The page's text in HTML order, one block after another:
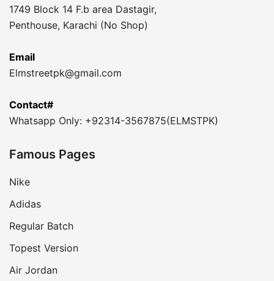
1749 Block 14 F.b area Dastagir,
Penthouse, Karachi (No Shop)
Email
Elmstreetpk@gmail.com
Contact#
Whatsapp Only: +92314-3567875(ELMSTPK)
Famous Pages
Nike
Adidas
Regular Batch
Topest Version
Air Jordan